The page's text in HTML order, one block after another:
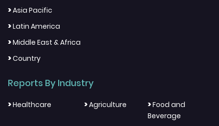
>Asia Pacific
>Latin America
>Middle East & Africa
>Country
Reports By Industry
>Healthcare >Agriculture >Food and
Beverage